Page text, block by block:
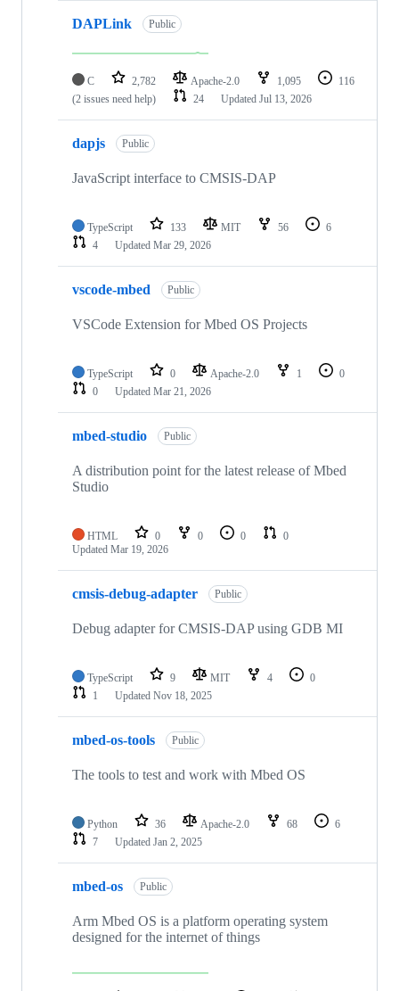
DAPLink Public
C 2,782 Apache-2.0 1,095
116
(2 issues need help)
24 Updated Jul 13, 2026
dapjs Public
JavaScript interface to CMSIS-DAP
TypeScript 133 MIT 56
6
4
Updated Mar 29, 2026
vscode-mbed Public
VSCode Extension for Mbed OS Projects
TypeScript 0 Apache-2.0 1
0
0
Updated Mar 21, 2026
mbed-studio Public
A distribution point for the latest release of Mbed
Studio
HTML 0 0 0
0
Updated Mar 19, 2026
cmsis-debug-adapter Public
Debug adapter for CMSIS-DAP using GDB MI
TypeScript 9 MIT 4
0
1
Updated Nov 18, 2025
mbed-os-tools Public
The tools to test and work with Mbed OS
Python 36 Apache-2.0 68
6
7
Updated Jan 2, 2025
mbed-os Public
Arm Mbed OS is a platform operating system
designed for the internet of things